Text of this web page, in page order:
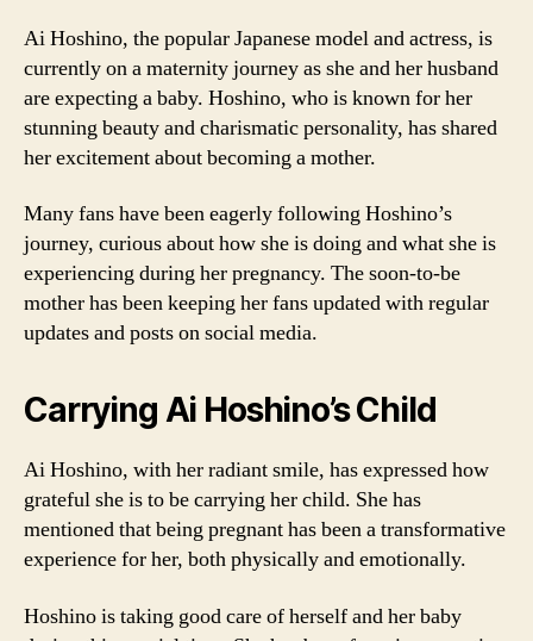
Ai Hoshino, the popular Japanese model and actress, is
currently on a maternity journey as she and her husband
are expecting a baby. Hoshino, who is known for her
stunning beauty and charismatic personality, has shared
her excitement about becoming a mother.
Many fans have been eagerly following Hoshino’s
journey, curious about how she is doing and what she is
experiencing during her pregnancy. The soon-to-be
mother has been keeping her fans updated with regular
updates and posts on social media.
Carrying Ai Hoshino’s Child
Ai Hoshino, with her radiant smile, has expressed how
grateful she is to be carrying her child. She has
mentioned that being pregnant has been a transformative
experience for her, both physically and emotionally.
Hoshino is taking good care of herself and her baby